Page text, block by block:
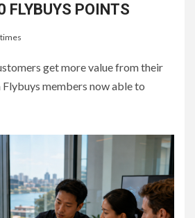
POINTS
get more value from their
members now able to